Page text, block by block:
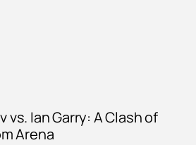
vs. Ian Garry: A Clash of
Arena